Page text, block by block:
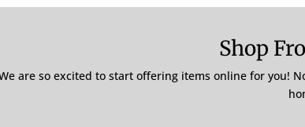
Shop
are so excited to start offering items online for you!